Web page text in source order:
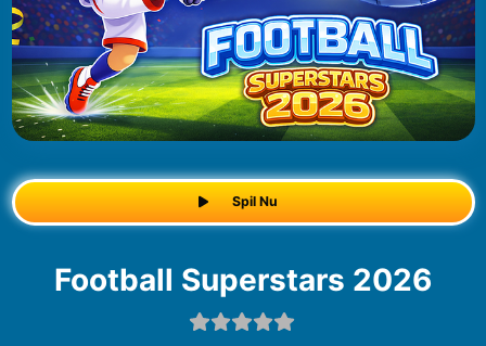
Spil Nu
Football Superstars 2026